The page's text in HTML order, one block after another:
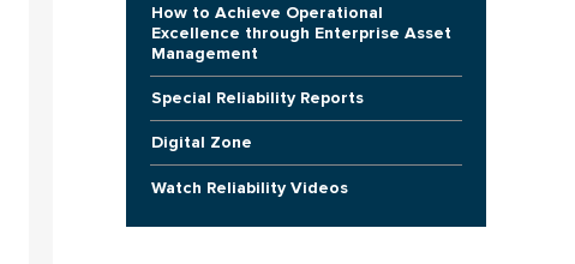
How to Achieve Operational
Excellence through Enterprise Asset
Management
Special Reliability Reports
Digital Zone
Watch Reliability Videos